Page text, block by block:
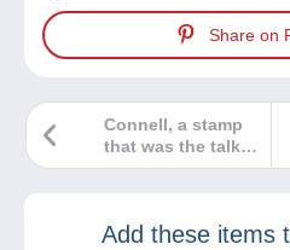
Share on
Connell, a stamp
that was the talk
of the town!
Add these items